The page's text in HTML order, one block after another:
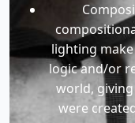
lighting
logic and/or
world,
were